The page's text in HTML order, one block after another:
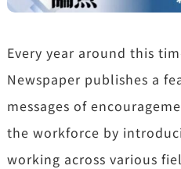
Every year around this
Newspaper publishes a
messages of
the workforce by
working across various